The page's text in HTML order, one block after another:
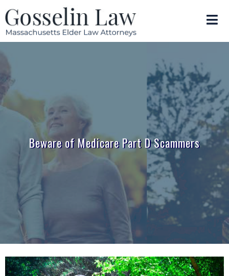
Beware of Medicare Part D Scammers